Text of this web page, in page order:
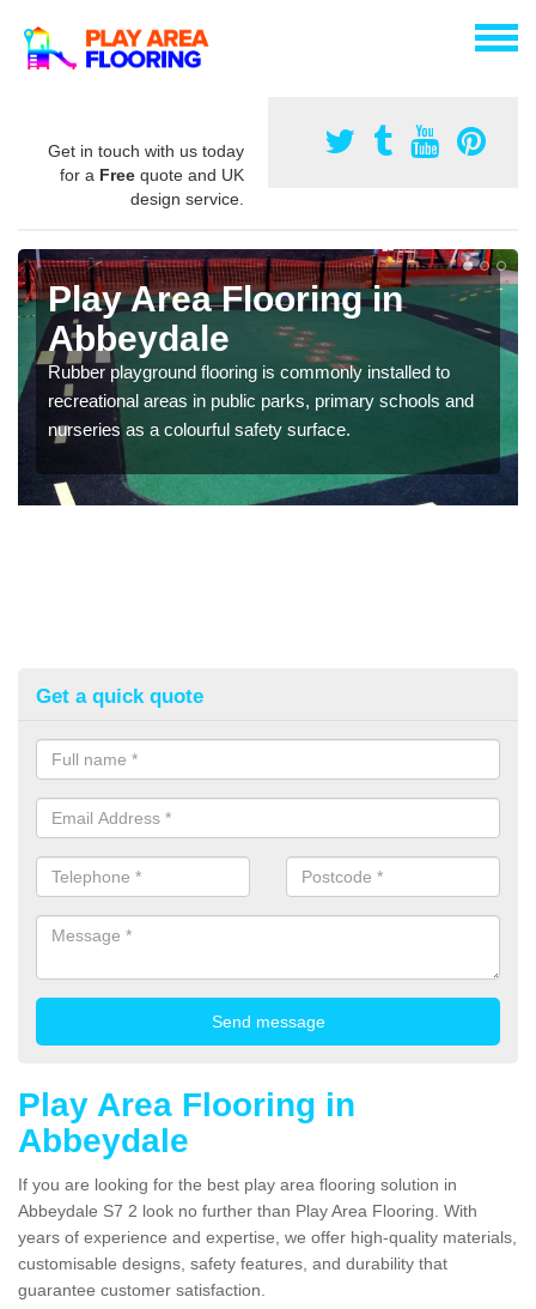
Get in touch with us today
for a Free quote and UK
design service.
Play Area Flooring in
Abbeydale
Rubber playground flooring is commonly installed to
recreational areas in public parks, primary schools and
nurseries as a colourful safety surface.
Get a quick quote
Play Area Flooring in
Abbeydale
If you are looking for the best play area flooring solution in
Abbeydale S7 2 look no further than Play Area Flooring. With
years of experience and expertise, we offer high-quality materials,
customisable designs, safety features, and durability that
guarantee customer satisfaction.